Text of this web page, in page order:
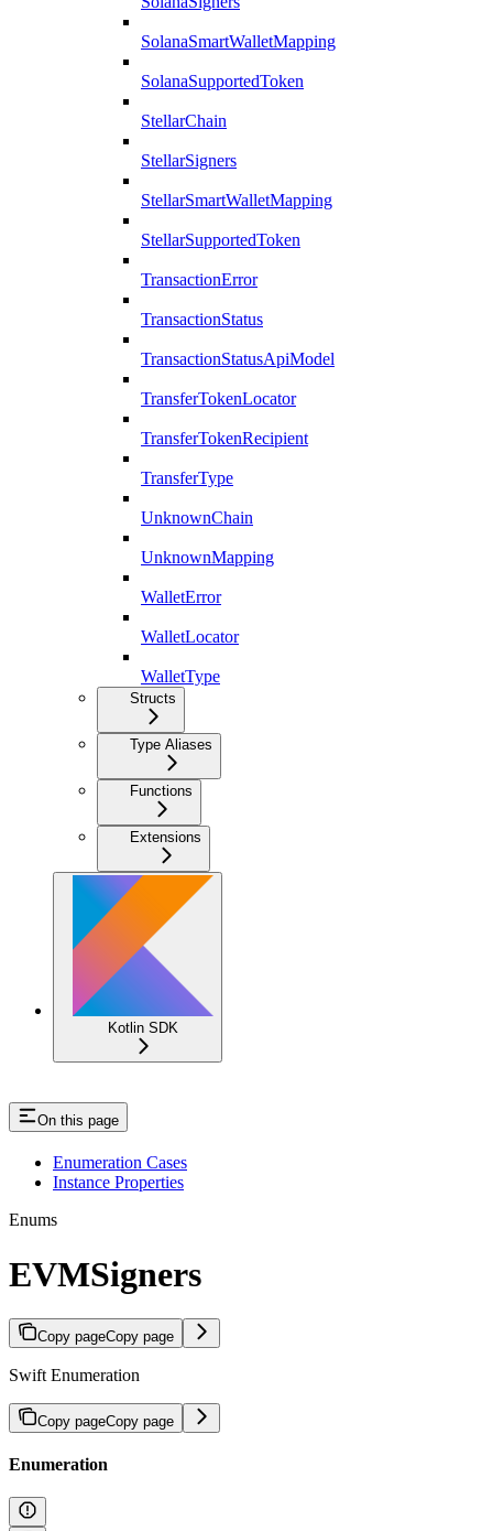
SolanaSmartWalletMapping
SolanaSupportedToken
StellarChain
StellarSigners
StellarSmartWalletMapping
StellarSupportedToken
TransactionError
TransactionStatus
TransactionStatusApiModel
TransferTokenLocator
TransferTokenRecipient
TransferType
UnknownChain
UnknownMapping
WalletError
WalletLocator
WalletType
Structs
Type Aliases
Functions
Extensions
Kotlin SDK
On this page
Enumeration Cases
Instance Properties
Enums
EVMSigners
Copy pageCopy page
Swift Enumeration
Copy pageCopy page
Enumeration